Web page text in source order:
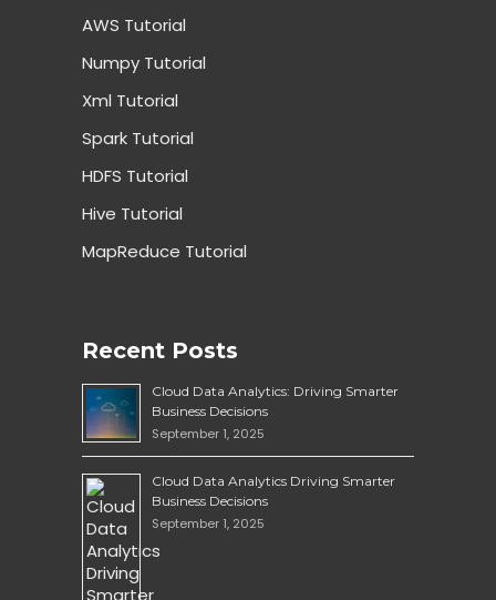
AWS Tutorial
Numpy Tutorial
Xml Tutorial
Spark Tutorial
HDFS Tutorial
Hive Tutorial
MapReduce Tutorial
Recent Posts
Cloud Data Analytics: Driving Smarter
Business Decisions
September 1, 2025
Cloud Data Analytics Driving Smarter
Business Decisions
September 1, 2025